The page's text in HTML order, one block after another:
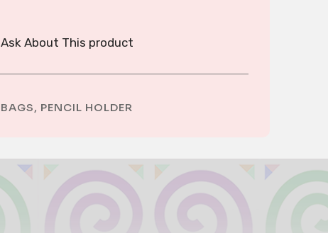
Ask About This product
BAGS, PENCIL HOLDER